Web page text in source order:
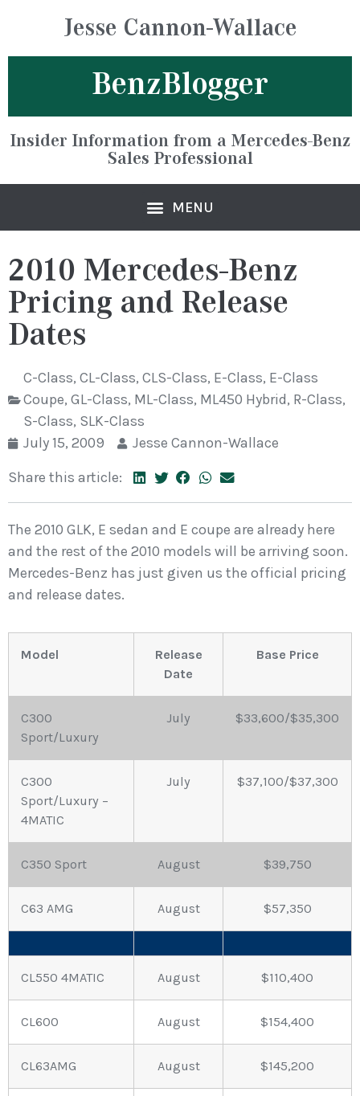
Jesse Cannon-Wallace
BenzBlogger
Insider Information from a Mercedes-Benz
Sales Professional
2010 Mercedes-Benz
Pricing and Release
Dates
C-Class, CL-Class, CLS-Class, E-Class, E-Class
Coupe, GL-Class, ML-Class, ML450 Hybrid, R-Class,
S-Class, SLK-Class
July 15, 2009
Jesse Cannon-Wallace
Share this article:
The 2010 GLK, E sedan and E coupe are already here
and the rest of the 2010 models will be arriving soon.
Mercedes-Benz has just given us the official pricing
and release dates.
Model
Release
Date
Base Price
C300
Sport/Luxury
July $33,600/$35,300
C300
Sport/Luxury –
4MATIC
July $37,100/$37,300
C350 Sport August $39,750
C63 AMG August $57,350
CL550 4MATIC August $110,400
CL600 August $154,400
CL63AMG August $145,200